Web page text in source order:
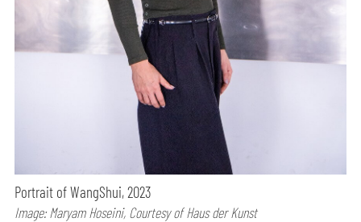
Portrait of WangShui, 2023
Image: Maryam Hoseini, Courtesy of Haus der Kunst